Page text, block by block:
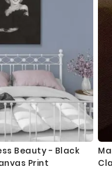
Beauty - Black
Print